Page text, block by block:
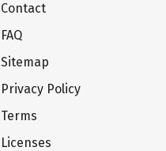
Contact
FAQ
Sitemap
Privacy Policy
Terms
Licenses